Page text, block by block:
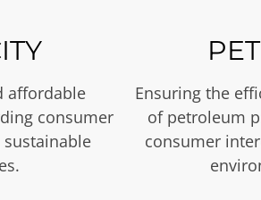
affordable
consumer
Ensuring the
of petroleum
consumer